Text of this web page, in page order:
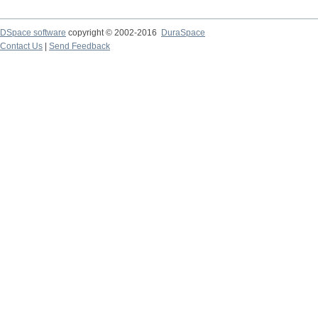
DSpace software copyright © 2002-2016
DuraSpace
Contact Us
Send Feedback